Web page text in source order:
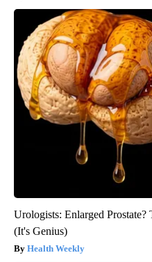
Urologists: Enlarged
(It's Genius)
Health Weekly